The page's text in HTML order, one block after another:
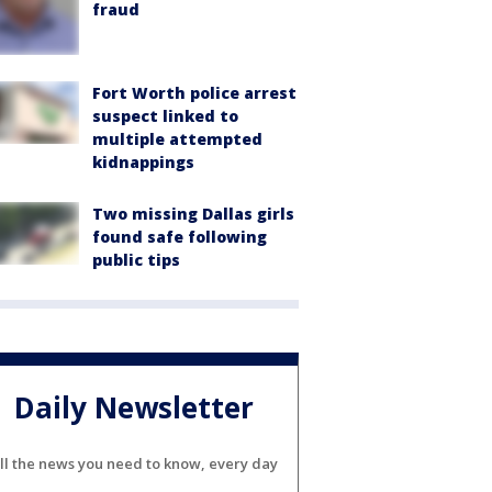
fraud
Fort Worth police arrest
suspect linked to
multiple attempted
kidnappings
Two missing Dallas girls
found safe following
public tips
Daily Newsletter
the news you need to know, every day